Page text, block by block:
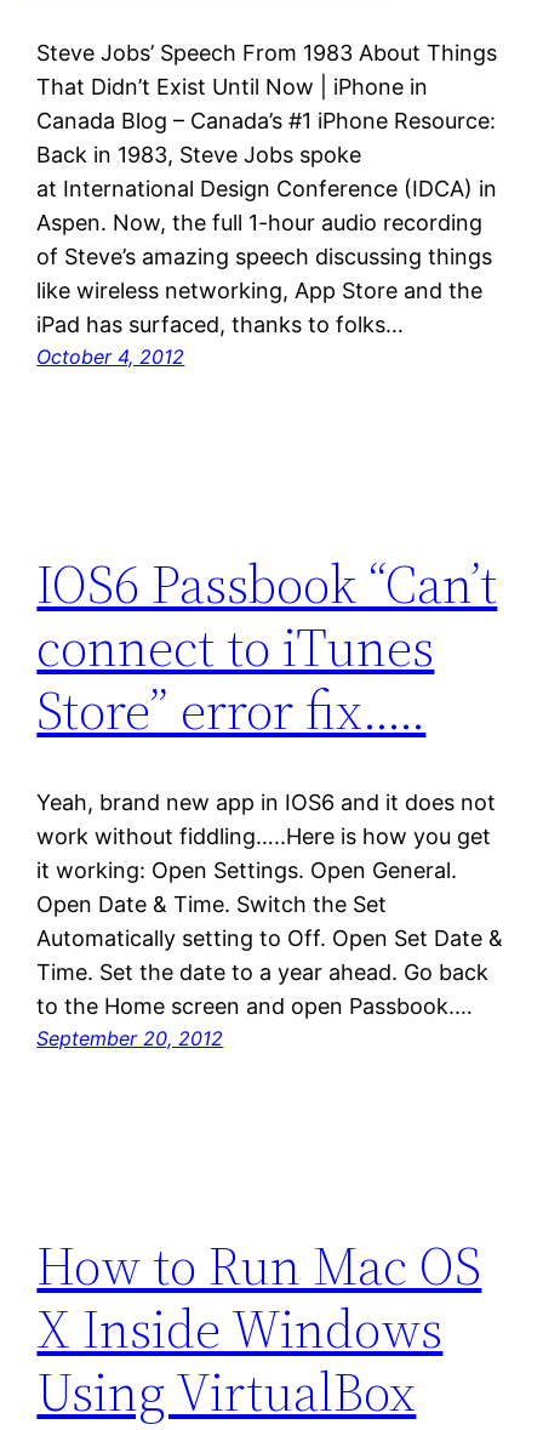
Steve Jobs’ Speech From 1983 About Things
That Didn’t Exist Until Now | iPhone in
Canada Blog – Canada’s #1 iPhone Resource:
Back in 1983, Steve Jobs spoke
at International Design Conference (IDCA) in
Aspen. Now, the full 1-hour audio recording
of Steve’s amazing speech discussing things
like wireless networking, App Store and the
iPad has surfaced, thanks to folks…
October 4, 2012
IOS6 Passbook “Can’t
connect to iTunes
Store” error fix…..
Yeah, brand new app in IOS6 and it does not
work without fiddling…..Here is how you get
it working: Open Settings. Open General.
Open Date & Time. Switch the Set
Automatically setting to Off. Open Set Date &
Time. Set the date to a year ahead. Go back
to the Home screen and open Passbook.…
September 20, 2012
How to Run Mac OS
X Inside Windows
Using VirtualBox